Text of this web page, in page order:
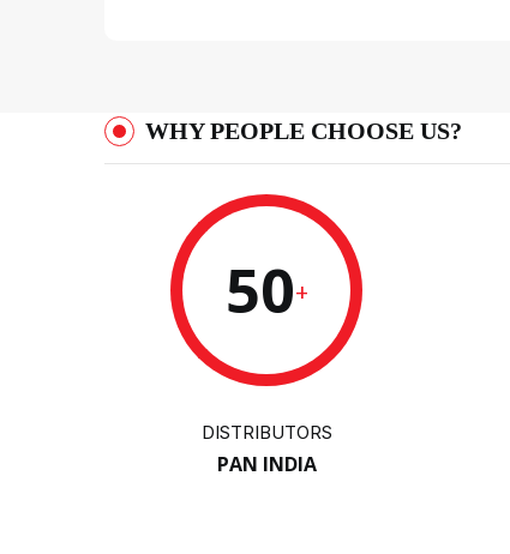
WHY PEOPLE CHOOSE US?
50+
DISTRIBUTORS
PAN INDIA